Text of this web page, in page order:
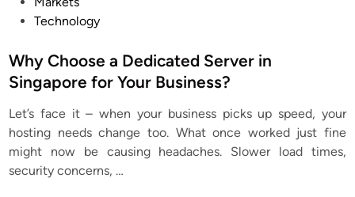
t
e
i
n
Technology
Why Choose a Dedicated Server in
Singapore for Your Business?
Let’s face it – when your business picks up speed, your
hosting needs change too. What once worked just fine
might now be causing headaches. Slower load times,
security concerns,…